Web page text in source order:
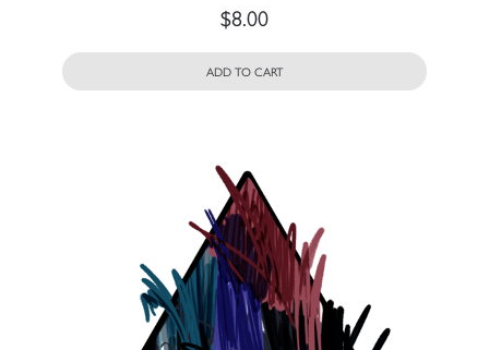
$8.00
ADD TO CART